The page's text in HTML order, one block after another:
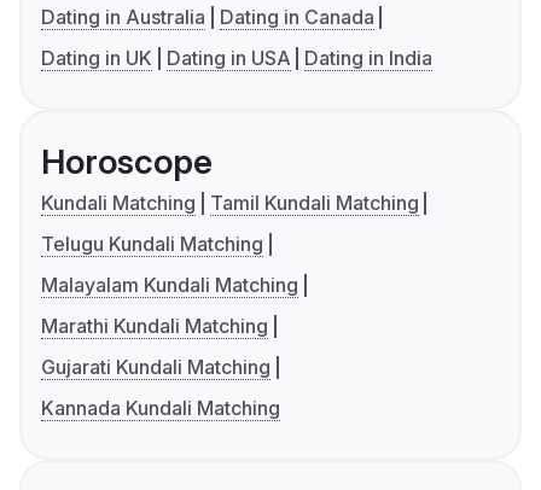
Dating in Australia
Dating in Canada
Dating in UK
Dating in USA Dating in India
Horoscope
Kundali Matching
Tamil Kundali Matching
Telugu Kundali Matching
Malayalam Kundali Matching
Marathi Kundali Matching
Gujarati Kundali Matching
Kannada Kundali Matching